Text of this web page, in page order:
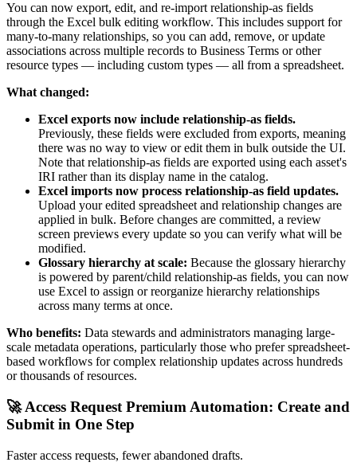
You can now export, edit, and re-import relationship-as fields
through the Excel bulk editing workflow. This includes support for
many-to-many relationships, so you can add, remove, or update
associations across multiple records to Business Terms or other
resource types — including custom types — all from a spreadsheet.
What changed:
Excel exports now include relationship-as fields.
Previously, these fields were excluded from exports, meaning
there was no way to view or edit them in bulk outside the UI.
Note that relationship-as fields are exported using each asset's
IRI rather than its display name in the catalog.
Excel imports now process relationship-as field updates.
Upload your edited spreadsheet and relationship changes are
applied in bulk. Before changes are committed, a review
screen previews every update so you can verify what will be
modified.
Glossary hierarchy at scale: Because the glossary hierarchy
is powered by parent/child relationship-as fields, you can now
use Excel to assign or reorganize hierarchy relationships
across many terms at once.
Who benefits: Data stewards and administrators managing large-
scale metadata operations, particularly those who prefer spreadsheet-
based workflows for complex relationship updates across hundreds
or thousands of resources.
🚀 Access Request Premium Automation: Create and
Submit in One Step
Faster access requests, fewer abandoned drafts.